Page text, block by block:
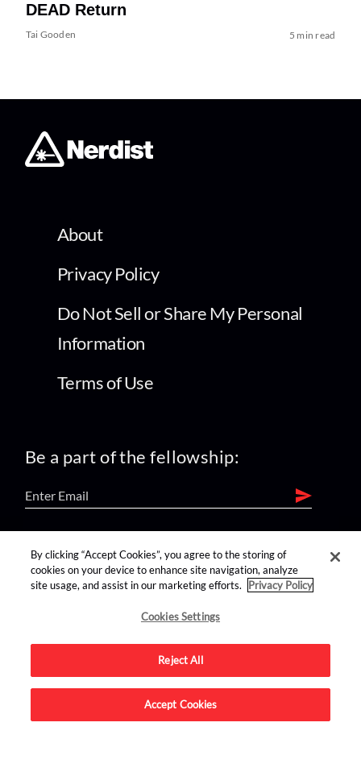
DEAD Return
Tai Gooden 5 min read
About
Privacy Policy
Do Not Sell or Share My Personal
Information
Terms of Use
Be a part of the fellowship:
find us on:
Advertise on this site.
By clicking “Accept Cookies”, you agree to the storing of
cookies on your device to enhance site navigation, analyze
site usage, and assist in our marketing efforts.
Privacy Policy
Cookies Settings
Reject All
Accept Cookies